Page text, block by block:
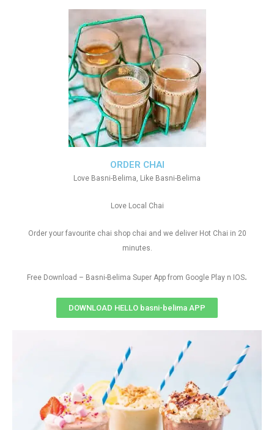
ORDER CHAI
Love Basni-Belima, Like Basni-Belima
Love Local Chai
Order your favourite chai shop chai and we deliver Hot Chai in 20
minutes.
Free Download – Basni-Belima Super App from Google Play n IOS.
DOWNLOAD HELLO basni-belima APP